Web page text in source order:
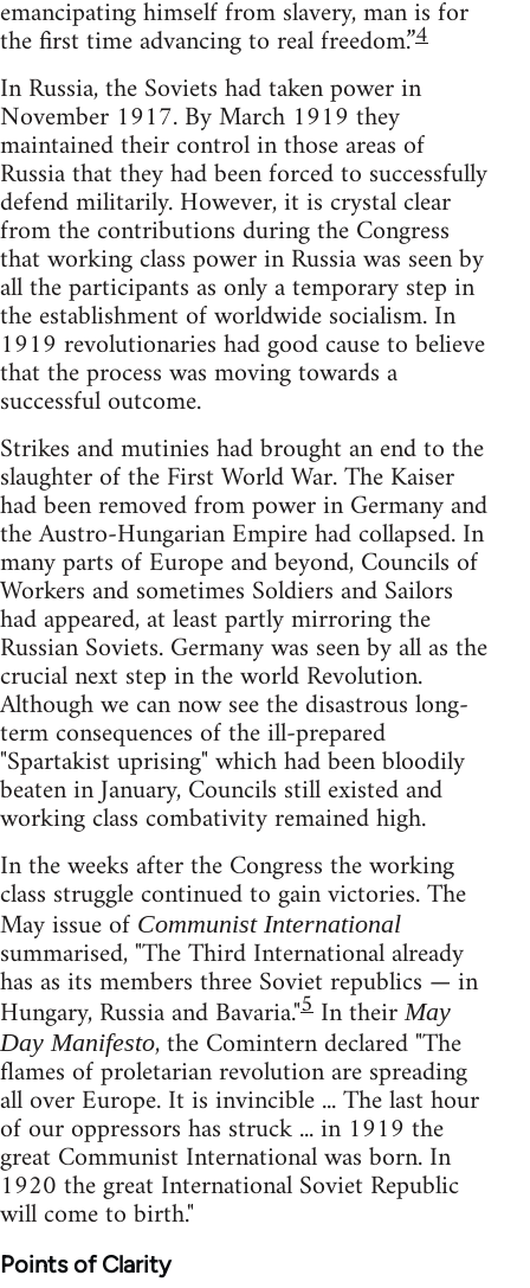
emancipating himself from slavery, man is for
the first time advancing to real freedom.”4
In Russia, the Soviets had taken power in
November 1917. By March 1919 they
maintained their control in those areas of
Russia that they had been forced to successfully
defend militarily. However, it is crystal clear
from the contributions during the Congress
that working class power in Russia was seen by
all the participants as only a temporary step in
the establishment of worldwide socialism. In
1919 revolutionaries had good cause to believe
that the process was moving towards a
successful outcome.
Strikes and mutinies had brought an end to the
slaughter of the First World War. The Kaiser
had been removed from power in Germany and
the Austro-Hungarian Empire had collapsed. In
many parts of Europe and beyond, Councils of
Workers and sometimes Soldiers and Sailors
had appeared, at least partly mirroring the
Russian Soviets. Germany was seen by all as the
crucial next step in the world Revolution.
Although we can now see the disastrous long-
term consequences of the ill-prepared
"Spartakist uprising" which had been bloodily
beaten in January, Councils still existed and
working class combativity remained high.
In the weeks after the Congress the working
class struggle continued to gain victories. The
May issue of Communist International
summarised, "The Third International already
has as its members three Soviet republics — in
Hungary, Russia and Bavaria."5 In theirMay
Day Manifesto, the Comintern declared "The
flames of proletarian revolution are spreading
all over Europe. It is invincible ... The last hour
of our oppressors has struck ... in 1919 the
great Communist International was born. In
1920 the great International Soviet Republic
will come to birth."
Points of Clarity